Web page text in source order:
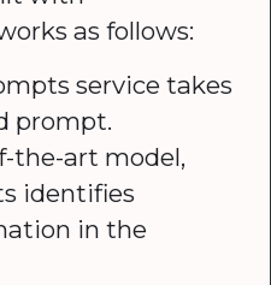
as follows:
service takes
prompt.
the-art model,
identifies
in the